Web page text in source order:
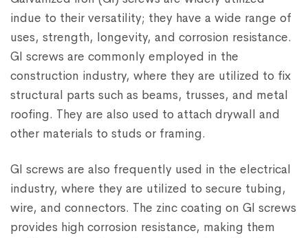
indue to their versatility; they have a wide range of
uses, strength, longevity, and corrosion resistance.
GI screws are commonly employed in the
construction industry, where they are utilized to fix
structural parts such as beams, trusses, and metal
roofing. They are also used to attach drywall and
other materials to studs or framing.
GI screws are also frequently used in the electrical
industry, where they are utilized to secure tubing,
wire, and connectors. The zinc coating on GI screws
provides high corrosion resistance, making them